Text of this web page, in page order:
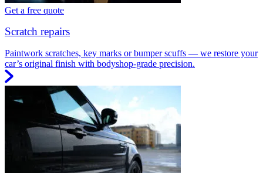
Get a free quote
Scratch repairs
Paintwork scratches, key marks or bumper scuffs — we restore your
car’s original finish with bodyshop-grade precision.